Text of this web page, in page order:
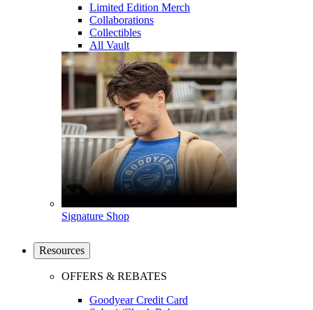
Limited Edition Merch
Collaborations
Collectibles
All Vault
Signature Shop
Resources
OFFERS & REBATES
Goodyear Credit Card